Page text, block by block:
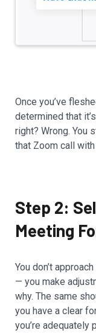
Once you’ve
determined that
right? Wrong. You
that Zoom call
Step 2:
Meeting
You don’t
— you make
why. The same
you have a clear
you’re adequately